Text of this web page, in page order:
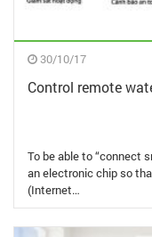
30/10/17
Control remote
To be able to “connect
an electronic chip so
(Internet…